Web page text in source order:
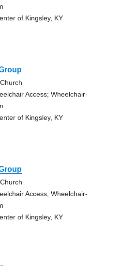
of Kingsley, KY
Access; Wheelchair-
of Kingsley, KY
Access; Wheelchair-
of Kingsley, KY